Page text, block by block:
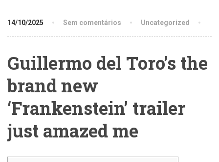
14/10/2025 Sem comentários Uncategorized
Guillermo del Toro’s the
brand new
‘Frankenstein’ trailer
just amazed me